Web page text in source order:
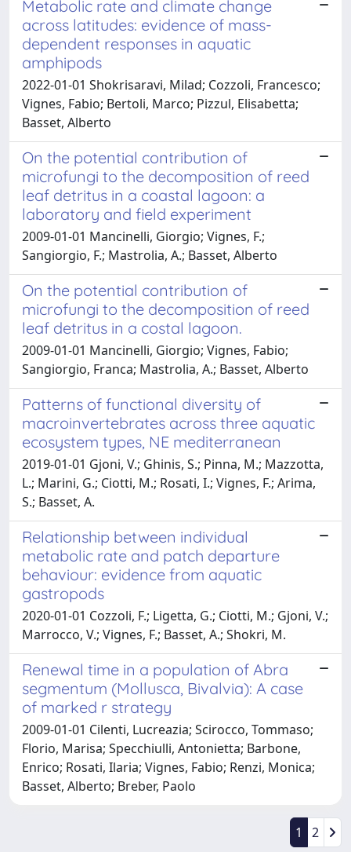
Metabolic rate and climate change
across latitudes: evidence of mass-
dependent responses in aquatic
amphipods
2022-01-01 Shokrisaravi, Milad; Cozzoli, Francesco;
Vignes, Fabio; Bertoli, Marco; Pizzul, Elisabetta;
Basset, Alberto
On the potential contribution of
microfungi to the decomposition of reed
leaf detritus in a coastal lagoon: a
laboratory and field experiment
2009-01-01 Mancinelli, Giorgio; Vignes, F.;
Sangiorgio, F.; Mastrolia, A.; Basset, Alberto
On the potential contribution of
microfungi to the decomposition of reed
leaf detritus in a costal lagoon.
2009-01-01 Mancinelli, Giorgio; Vignes, Fabio;
Sangiorgio, Franca; Mastrolia, A.; Basset, Alberto
Patterns of functional diversity of
macroinvertebrates across three aquatic
ecosystem types, NE mediterranean
2019-01-01 Gjoni, V.; Ghinis, S.; Pinna, M.; Mazzotta,
L.; Marini, G.; Ciotti, M.; Rosati, I.; Vignes, F.; Arima,
S.; Basset, A.
Relationship between individual
metabolic rate and patch departure
behaviour: evidence from aquatic
gastropods
2020-01-01 Cozzoli, F.; Ligetta, G.; Ciotti, M.; Gjoni, V.;
Marrocco, V.; Vignes, F.; Basset, A.; Shokri, M.
Renewal time in a population of Abra
segmentum (Mollusca, Bivalvia): A case
of marked r strategy
2009-01-01 Cilenti, Lucreazia; Scirocco, Tommaso;
Florio, Marisa; Specchiulli, Antonietta; Barbone,
Enrico; Rosati, Ilaria; Vignes, Fabio; Renzi, Monica;
Basset, Alberto; Breber, Paolo
1 2